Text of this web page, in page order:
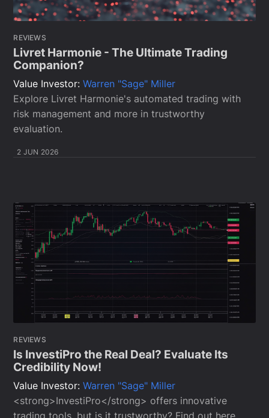
REVIEWS
Livret Harmonie - The Ultimate Trading
Companion?
Value Investor:Warren "Sage" Miller
Explore Livret Harmonie's automated trading with
risk management and more in trustworthy
evaluation.
2 JUN 2026
REVIEWS
Is InvestiPro the Real Deal? Evaluate Its
Credibility Now!
Value Investor:Warren "Sage" Miller
<strong>InvestiPro</strong> offers innovative
trading tools, but is it trustworthy? Find out here